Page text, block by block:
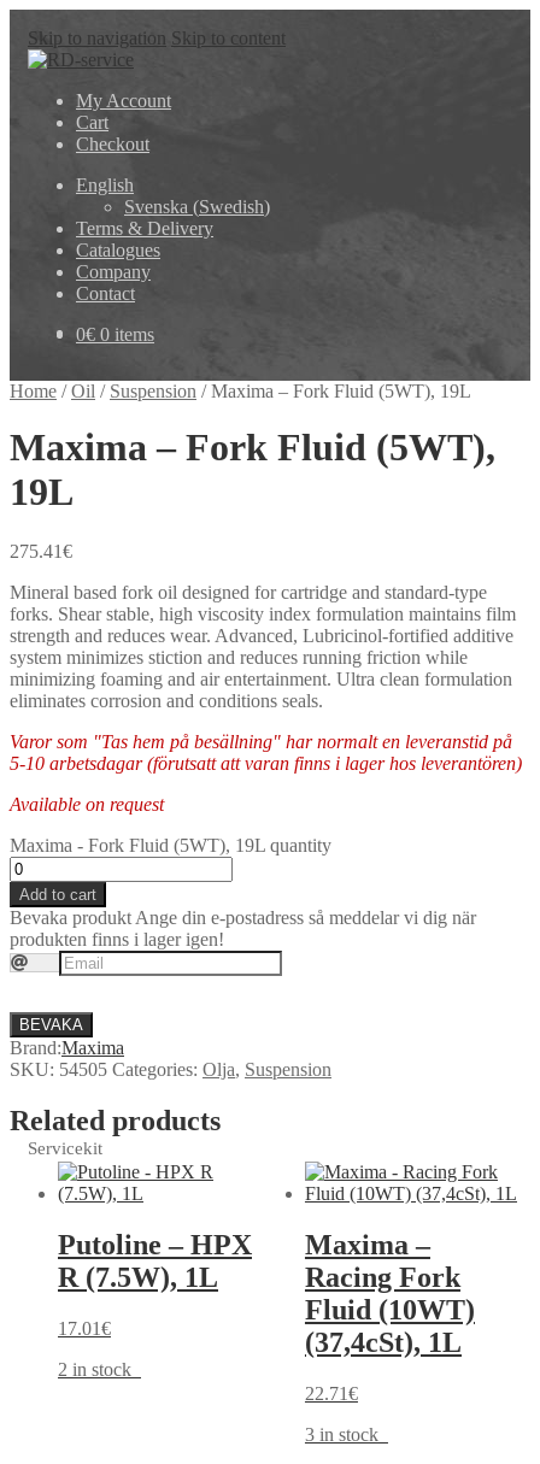
Skip to navigation Skip to content
My Account
Cart
Checkout
English
Svenska (Swedish)
Terms & Delivery
Catalogues
Company
Contact
0€ 0 items
Home /Oil / Suspension /Maxima – Fork Fluid (5WT), 19L
Maxima – Fork Fluid (5WT),
19L
275.41€
Mineral based fork oil designed for cartridge and standard-type
forks. Shear stable, high viscosity index formulation maintains film
strength and reduces wear. Advanced, Lubricinol-fortified additive
system minimizes stiction and reduces running friction while
minimizing foaming and air entertainment. Ultra clean formulation
eliminates corrosion and conditions seals.
Varor som "Tas hem på besällning" har normalt en leveranstid på
5-10 arbetsdagar (förutsatt att varan finns i lager hos leverantören)
Available on request
Maxima - Fork Fluid (5WT), 19L quantity
Add to cart
Bevaka produkt Ange din e-postadress så meddelar vi dig när
produkten finns i lager igen!
BEVAKA
Brand:Maxima
SKU: 54505 Categories: Olja, Suspension
Related products
Putoline – HPX
R (7.5W), 1L
17.01€
2 in stock
Maxima –
Racing Fork
Fluid (10WT)
(37,4cSt), 1L
22.71€
3 in stock
Servicekit